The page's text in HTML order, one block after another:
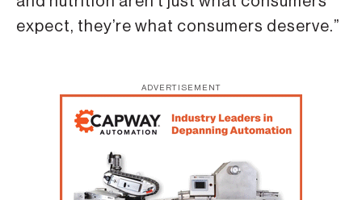
expect, they’re what consumers deserve.”
ADVERTISEMENT